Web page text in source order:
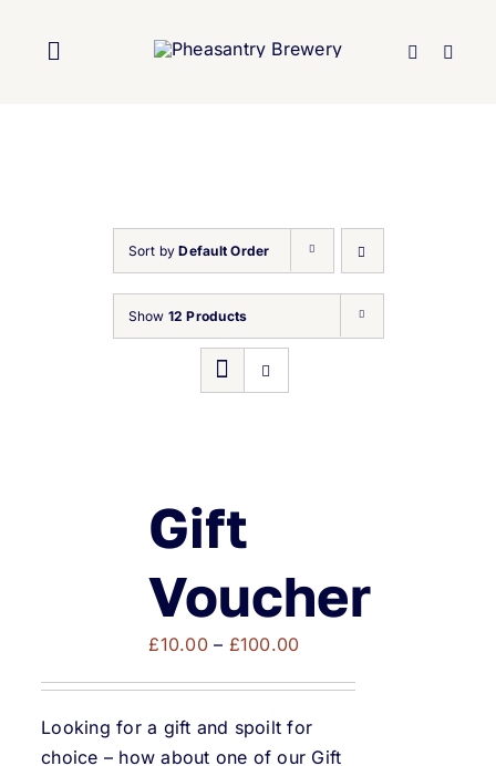
Toggle
Brewery
Our Beers
Gift Voucher
Contact
Sort byDefault Order
Show 12 Products
Gift
Voucher
£10.00 – £100.00Price
through
Looking for a gift and spoilt for
choice – how about one of our Gift